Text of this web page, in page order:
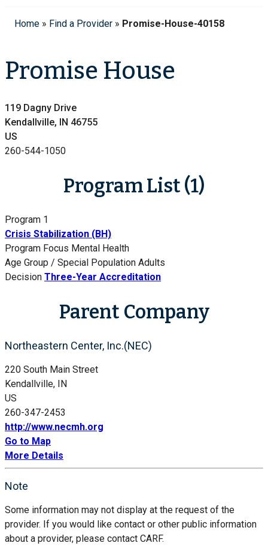
Home » Find a Provider » Promise-House-40158
Promise House
119 Dagny Drive
Kendallville, IN 46755
US
260-544-1050
Program List (1)
Program 1
Crisis Stabilization (BH)
Program Focus Mental Health
Age Group / Special Population Adults
Decision Three-Year Accreditation
Parent Company
Northeastern Center, Inc.(NEC)
220 South Main Street
Kendallville, IN
US
260-347-2453
http://www.necmh.org
Go to Map
More Details
Note
Some information may not display at the request of the
provider. If you would like contact or other public information
about a provider, please contact CARF.